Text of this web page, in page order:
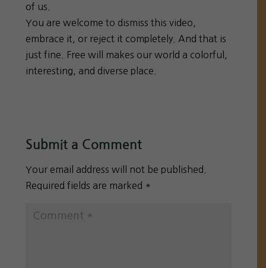
of us.
You are welcome to dismiss this video,
embrace it, or reject it completely. And that is
just fine. Free will makes our world a colorful,
interesting, and diverse place.
Submit a Comment
Your email address will not be published.
Required fields are marked *